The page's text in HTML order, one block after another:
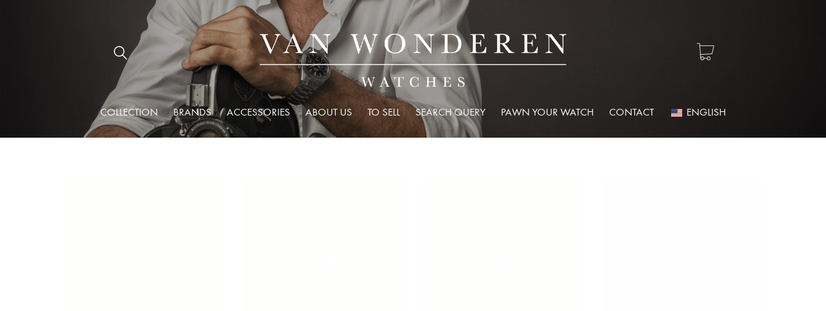
COLLECTION BRANDS ACCESSORIES ABOUT US TO SELL SEARCH QUERY PAWN YOUR WATCH CONTACT ENGLISH